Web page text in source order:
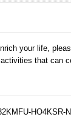
your life,
that can
HO4KSR-